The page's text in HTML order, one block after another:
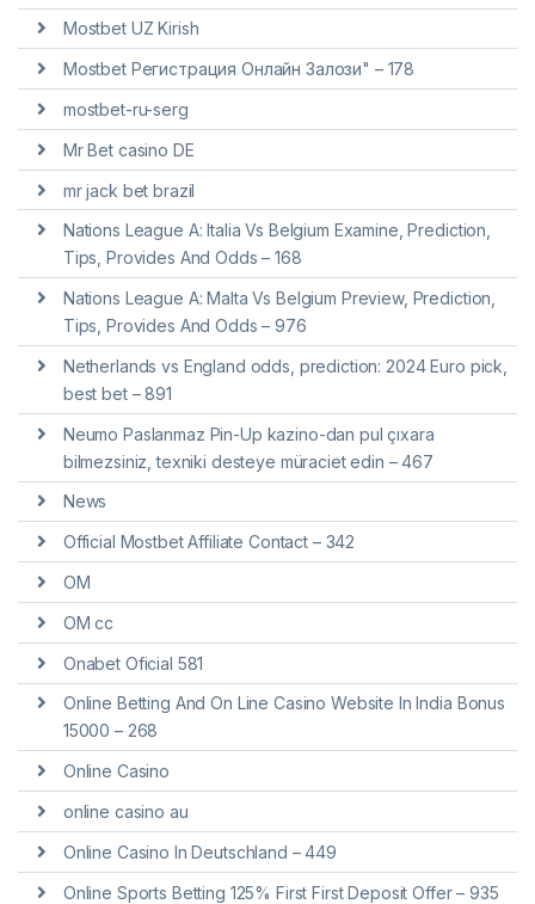
Mostbet UZ Kirish
Mostbet Регистрация Онлайн Залози" – 178
mostbet-ru-serg
Mr Bet casino DE
mr jack bet brazil
Nations League A: Italia Vs Belgium Examine, Prediction,
Tips, Provides And Odds – 168
Nations League A: Malta Vs Belgium Preview, Prediction,
Tips, Provides And Odds – 976
Netherlands vs England odds, prediction: 2024 Euro pick,
best bet – 891
Neumo Paslanmaz Pin-Up kazino-dan pul çıxara
bilmezsiniz, texniki desteye müraciet edin – 467
News
Official Mostbet Affiliate Contact – 342
OM
OM cc
Onabet Oficial 581
Online Betting And On Line Casino Website In India Bonus
15000 – 268
Online Casino
online casino au
Online Casino In Deutschland – 449
Online Sports Betting 125% First First Deposit Offer – 935